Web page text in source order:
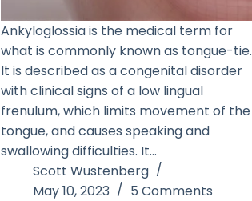
Ankyloglossia is the medical term for
what is commonly known as tongue-tie.
It is described as a congenital disorder
with clinical signs of a low lingual
frenulum, which limits movement of the
tongue, and causes speaking and
swallowing difficulties. It…
Scott Wustenberg
May 10, 2023
5 Comments